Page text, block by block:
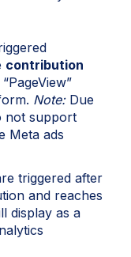
contribution
Note:Due
not support
Meta ads
triggered after
and reaches
display as a